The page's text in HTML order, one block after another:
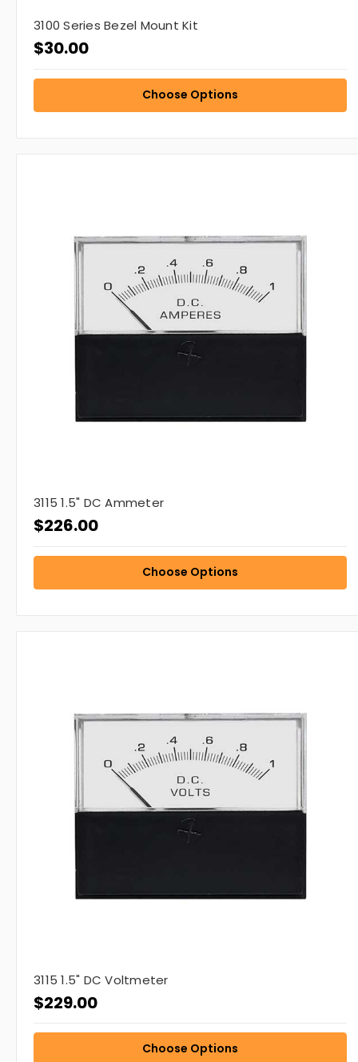
3100 Series Bezel Mount Kit
$30.00
Choose Options
3115 1.5" DC Ammeter
$226.00
Choose Options
3115 1.5" DC Voltmeter
$229.00
Choose Options